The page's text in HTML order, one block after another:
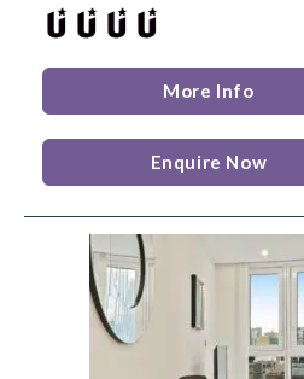
More Info
Enquire Now